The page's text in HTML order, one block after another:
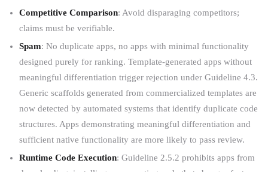
Competitive Comparison: Avoid disparaging competitors;
claims must be verifiable.
Spam: No duplicate apps, no apps with minimal functionality
designed purely for ranking. Template-generated apps without
meaningful differentiation trigger rejection under Guideline 4.3.
Generic scaffolds generated from commercialized templates are
now detected by automated systems that identify duplicate code
structures. Apps demonstrating meaningful differentiation and
sufficient native functionality are more likely to pass review.
Runtime Code Execution: Guideline 2.5.2 prohibits apps from